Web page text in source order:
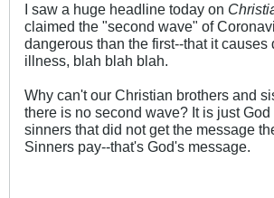
I saw a huge headline today on
claimed the "second wave" of
dangerous than the first--that it causes
illness, blah blah blah.
Why can't our Christian brothers and
there is no second wave? It is just
sinners that did not get the message
Sinners pay--that's God's message.